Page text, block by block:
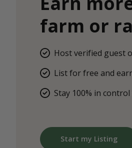
farm or
Host verified guest
List for free and
Stay 100% in
Start my Listing